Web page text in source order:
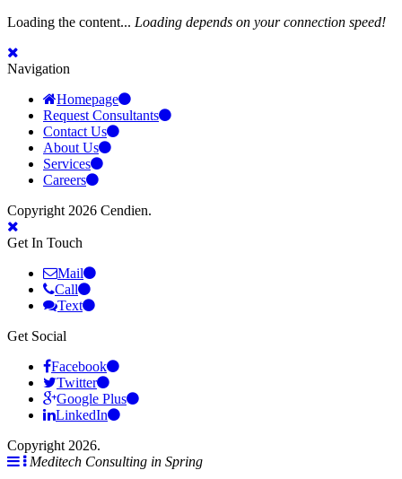
Loading the content... Loading depends on your connection speed!
Navigation
Homepage
Request Consultants
Contact Us
About Us
Services
Careers
Copyright 2026 Cendien.
Get In Touch
Mail
Call
Text
Get Social
Facebook
Twitter
Google Plus
LinkedIn
Copyright 2026.
Meditech Consulting in Spring